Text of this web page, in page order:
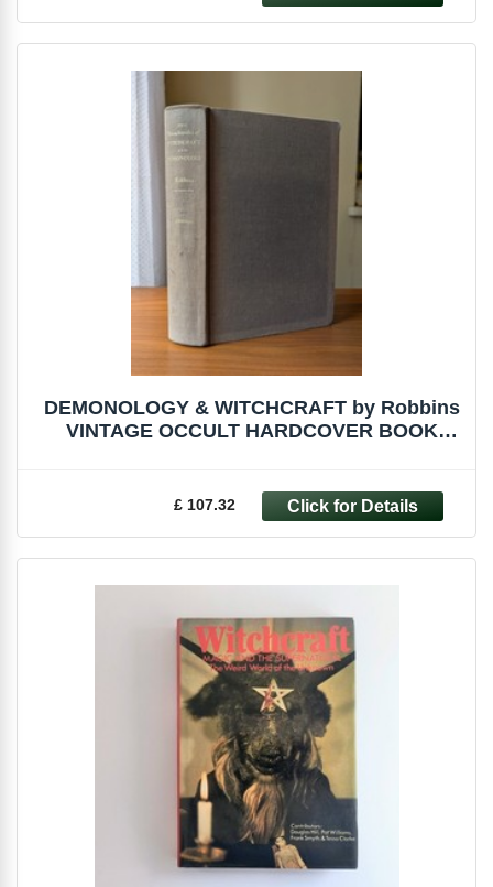
DEMONOLOGY & WITCHCRAFT by Robbins
VINTAGE OCCULT HARDCOVER BOOK
£ 107.32